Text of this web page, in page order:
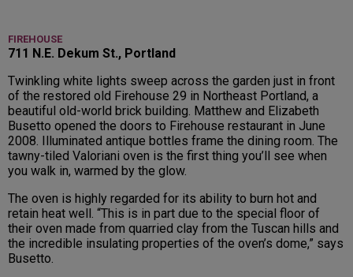
FIREHOUSE
711 N.E. Dekum St., Portland
Twinkling white lights sweep across the garden just in front
of the restored old Firehouse 29 in Northeast Portland, a
beautiful old-world brick building. Matthew and Elizabeth
Busetto opened the doors to Firehouse restaurant in June
2008. Illuminated antique bottles frame the dining room. The
tawny-tiled Valoriani oven is the first thing you’ll see when
you walk in, warmed by the glow.
The oven is highly regarded for its ability to burn hot and
retain heat well. “This is in part due to the special floor of
their oven made from quarried clay from the Tuscan hills and
the incredible insulating properties of the oven’s dome,” says
Busetto.